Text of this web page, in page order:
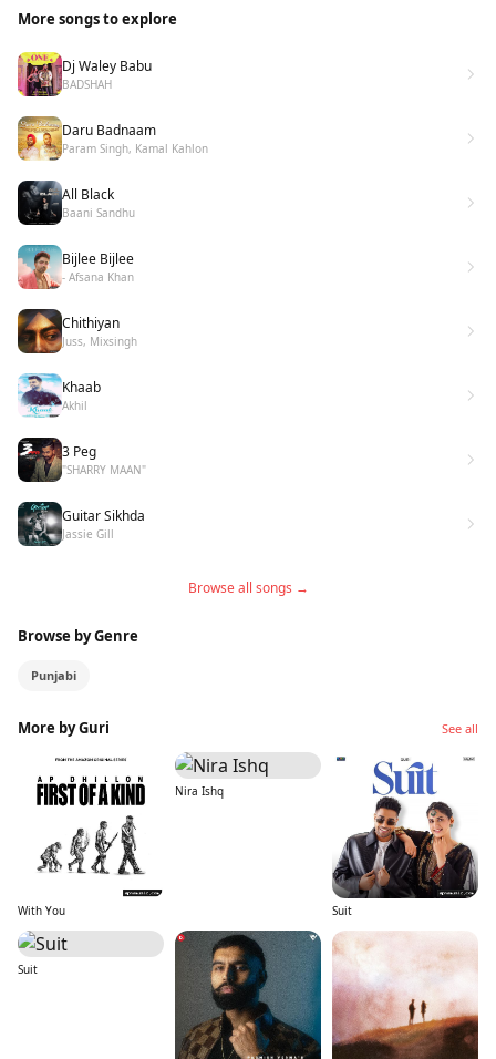
More songs to explore
Dj Waley Babu
BADSHAH
Daru Badnaam
Param Singh, Kamal Kahlon
All Black
Baani Sandhu
Bijlee Bijlee
- Afsana Khan
Chithiyan
Juss, Mixsingh
Khaab
Akhil
3 Peg
"SHARRY MAAN"
Guitar Sikhda
Jassie Gill
Browse all songs →
Browse by Genre
Punjabi
More by Guri See all
With You
Nira Ishq
Suit
Suit